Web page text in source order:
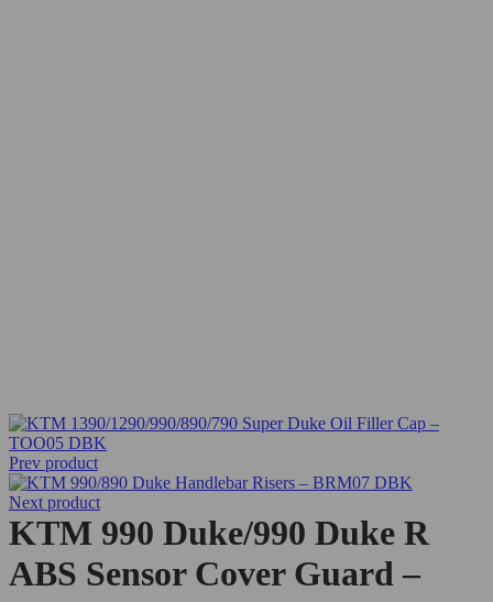
Prev product
Next product
KTM 990 Duke/990 Duke R
ABS Sensor Cover Guard –